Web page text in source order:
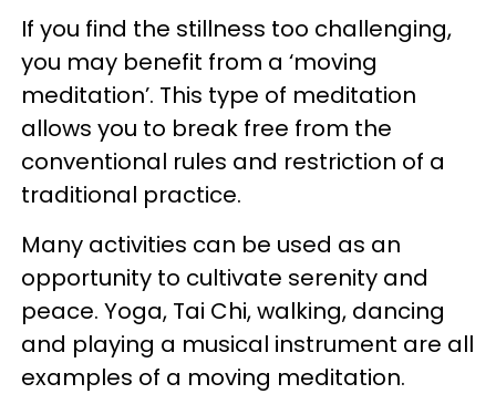
If you find the stillness too challenging,
you may benefit from a ‘moving
meditation’. This type of meditation
allows you to break free from the
conventional rules and restriction of a
traditional practice.
Many activities can be used as an
opportunity to cultivate serenity and
peace. Yoga, Tai Chi, walking, dancing
and playing a musical instrument are all
examples of a moving meditation.